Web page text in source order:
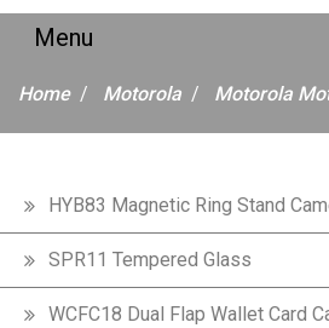
Home Motorola Motorola
HYB83 Magnetic Ring Stand
SPR11 Tempered Glass
WCFC18 Dual Flap Wallet Card